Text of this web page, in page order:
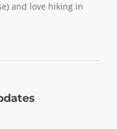
and love hiking in